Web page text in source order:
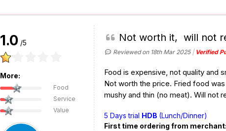
1.0 /5
More:
Food
Service
Value
Not worth it, will not
Reviewed on 18th Mar 2025 Verified
Food is expensive, not quality and
Not worth the price. Fried food
mushy and thin (no meat). Will not
5 Days trial HDB (Lunch/Dinner)
First time ordering from merchant: